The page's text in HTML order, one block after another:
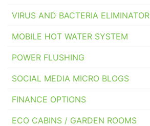
VIRUS AND BACTERIA ELIMINATOR
MOBILE HOT WATER SYSTEM
POWER FLUSHING
SOCIAL MEDIA MICRO BLOGS
FINANCE OPTIONS
ECO CABINS / GARDEN ROOMS